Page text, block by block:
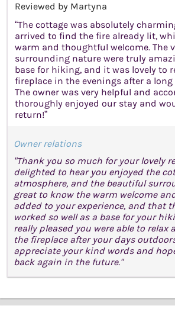
Reviewed by Martyna
“The cottage was absolutely
arrived to find the fire already lit,
warm and thoughtful welcome. The
surrounding nature were truly
base for hiking, and it was lovely to
fireplace in the evenings after a
The owner was very helpful and
thoroughly enjoyed our stay and
return!”
Owner relations
"Thank you so much for your lovely
delighted to hear you enjoyed the
atmosphere, and the beautiful
great to know the warm welcome
added to your experience, and that
worked so well as a base for your
really pleased you were able to relax
the fireplace after your days
appreciate your kind words and
back again in the future."